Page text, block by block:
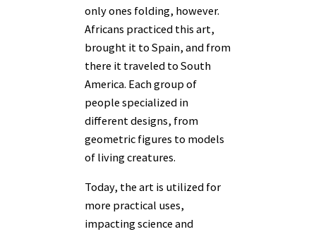
only ones folding, however.
Africans practiced this art,
brought it to Spain, and from
there it traveled to South
America. Each group of
people specialized in
different designs, from
geometric figures to models
of living creatures.
Today, the art is utilized for
more practical uses,
impacting science and